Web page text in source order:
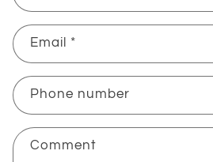
Email *
Phone number
Comment